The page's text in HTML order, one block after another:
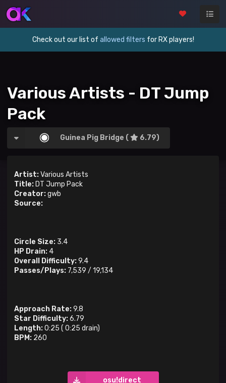
Check out our list of allowed filters for RX players!
Various Artists - DT Jump
Pack
Guinea Pig Bridge ( 6.79)
Artist:Various Artists
Title: DT Jump Pack
Creator:gwb
Source:
Circle Size: 3.4
HP Drain: 4
Overall Difficulty:9.4
Passes/Plays: 7,539 / 19,134
Approach Rate:9.8
Star Difficulty:6.79
Length:0:25 ( 0:25 drain)
BPM: 260
osu!direct